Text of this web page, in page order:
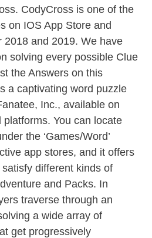
CodyCross is one of the
on IOS App Store and
2018 and 2019. We have
solving every possible Clue
the Answers on this
a captivating word puzzle
Inc., available on
platforms. You can locate
the ‘Games/Word’
app stores, and it offers
different kinds of
and Packs. In
traverse through an
a wide array of
get progressively